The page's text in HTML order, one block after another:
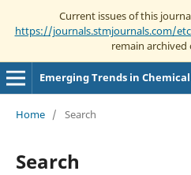
Current issues of this
https://journals.stmjournals.com/
remain archived
Emerging Trends in
Home / Search
Search